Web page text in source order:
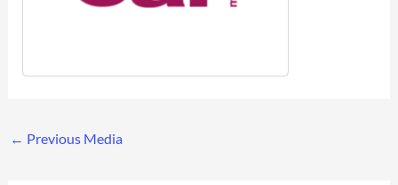
← Previous Media